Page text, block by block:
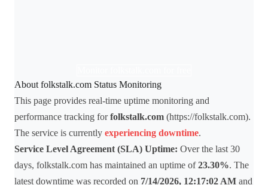
About folkstalk.com Status Monitoring
This page provides real-time uptime monitoring and
performance tracking forfolkstalk.com (https://folkstalk.com).
The service is currently experiencing downtime.
Service Level Agreement (SLA) Uptime: Over the last 30
days, folkstalk.com has maintained an uptime of23.30%. The
latest downtime was recorded on 7/14/2026, 12:17:02 AM and